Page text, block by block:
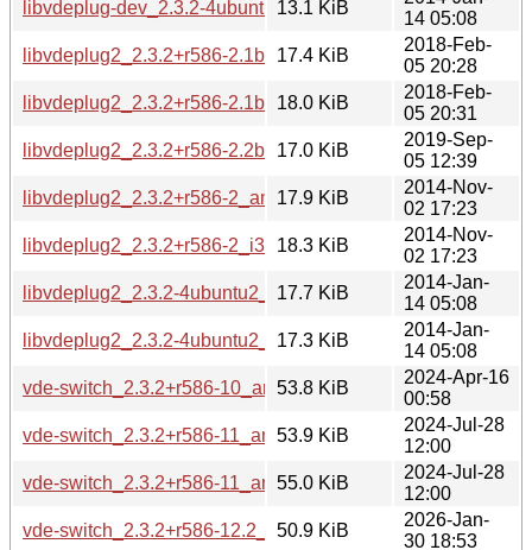
libvdeplug-dev_2.3.2-4ubuntu2_i386.deb
13.1 KiB
14 05:08
libvdeplug2_2.3.2+r586-2.1build1_amd64.deb
17.4 KiB
2018-Feb-
05 20:28
libvdeplug2_2.3.2+r586-2.1build1_i386.deb
18.0 KiB
2018-Feb-
05 20:31
libvdeplug2_2.3.2+r586-2.2build1_amd64.deb
17.0 KiB
2019-Sep-
05 12:39
libvdeplug2_2.3.2+r586-2_amd64.deb
17.9 KiB
2014-Nov-
02 17:23
libvdeplug2_2.3.2+r586-2_i386.deb
18.3 KiB
2014-Nov-
02 17:23
libvdeplug2_2.3.2-4ubuntu2_amd64.deb
17.7 KiB
2014-Jan-
14 05:08
libvdeplug2_2.3.2-4ubuntu2_i386.deb
17.3 KiB
2014-Jan-
14 05:08
vde-switch_2.3.2+r586-10_amd64.deb
53.8 KiB
2024-Apr-16
00:58
vde-switch_2.3.2+r586-11_amd64.deb
53.9 KiB
2024-Jul-28
12:00
vde-switch_2.3.2+r586-11_arm64.deb
55.0 KiB
2024-Jul-28
12:00
vde-switch_2.3.2+r586-12.2_amd64.deb
50.9 KiB
2026-Jan-
30 18:53